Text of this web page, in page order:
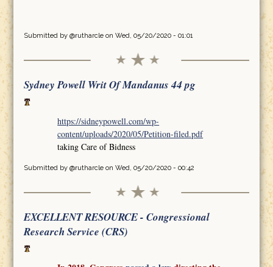
Submitted by @rutharcleon Wed, 05/20/2020 - 01:01
Sydney Powell Writ Of Mandanus 44 pg
https://sidneypowell.com/wp-
content/uploads/2020/05/Petition-filed.pdf
taking Care of Bidness
Submitted by @rutharcleon Wed, 05/20/2020 - 00:42
EXCELLENT RESOURCE - Congressional
Research Service (CRS)